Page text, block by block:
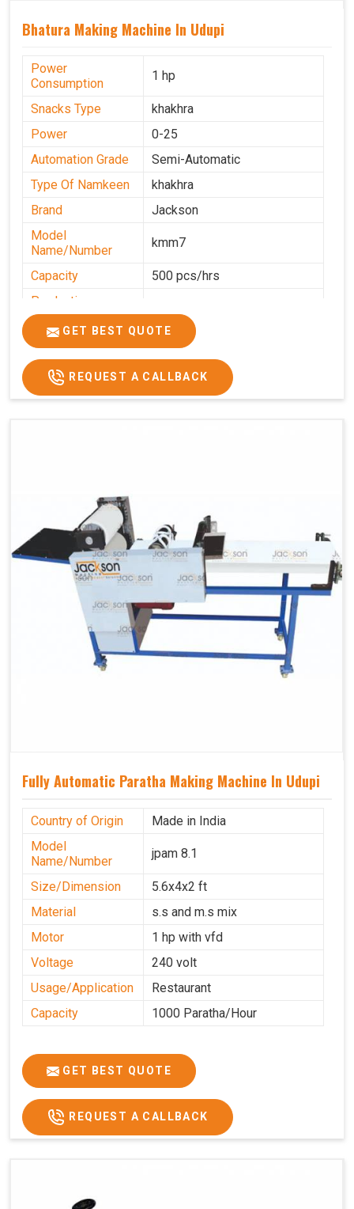
Bhatura Making Machine In Udupi
Power
Consumption
1 hp
Snacks Type
khakhra
Power
0-25
Automation Grade
Semi-Automatic
Type Of Namkeen
khakhra
Brand
Jackson
Model
Name/Number
kmm7
Capacity
500 pcs/hrs
Production
Capacity
Usage/Application Commercial
GET BEST QUOTE
REQUEST A CALLBACK
Fully Automatic Paratha Making Machine In Udupi
Country of Origin
Made in India
Model
Name/Number
jpam 8.1
Size/Dimension
5.6x4x2 ft
Material
s.s and m.s mix
Motor
1 hp with vfd
Voltage
240 volt
Usage/Application
Restaurant
Capacity
1000 Paratha/Hour
GET BEST QUOTE
REQUEST A CALLBACK